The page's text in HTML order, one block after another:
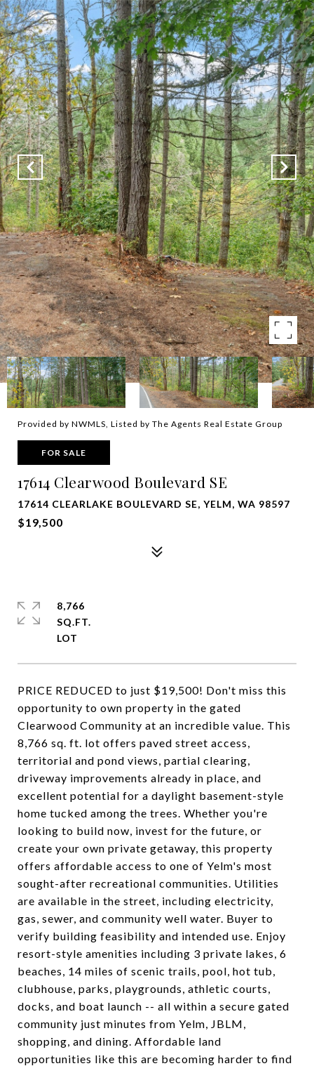
Provided by NWMLS, Listed by The Agents Real Estate Group
FOR SALE
17614 Clearwood Boulevard SE
17614 CLEARLAKE BOULEVARD SE, YELM, WA 98597
$19,500
PRICE REDUCED to just $19,500! Don't miss this
opportunity to own property in the gated
Clearwood Community at an incredible value. This
8,766 sq. ft. lot offers paved street access,
territorial and pond views, partial clearing,
driveway improvements already in place, and
excellent potential for a daylight basement-style
home tucked among the trees. Whether you're
looking to build now, invest for the future, or
create your own private getaway, this property
offers affordable access to one of Yelm's most
sought-after recreational communities. Utilities
are available in the street, including electricity,
gas, sewer, and community well water. Buyer to
verify building feasibility and intended use. Enjoy
resort-style amenities including 3 private lakes, 6
beaches, 14 miles of scenic trails, pool, hot tub,
clubhouse, parks, playgrounds, athletic courts,
docks, and boat launch -- all within a secure gated
community just minutes from Yelm, JBLM,
shopping, and dining. Affordable land
opportunities like this are becoming harder to find
8,766
SQ.FT.